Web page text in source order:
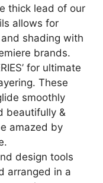
thick lead of our
allows for
shading with
brands.
for ultimate
These
smoothly
beautifully &
amazed by
design tools
arranged in a